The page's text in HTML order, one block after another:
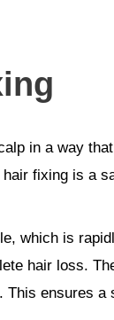
in a way
fixing is a
which is
hair loss.
ensures